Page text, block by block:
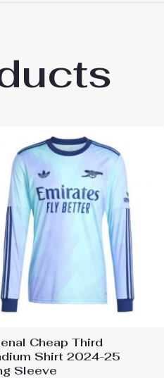
Bukayo Saka #7
Cheap Third
Shirt 2024-25
Sleeve